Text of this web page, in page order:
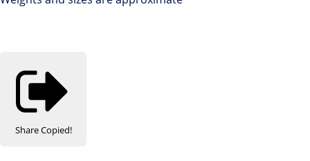
ShareCopied!